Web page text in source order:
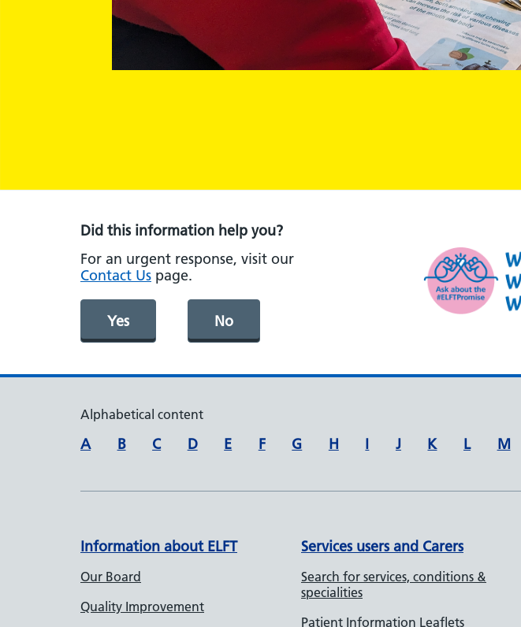
Did this information help you?
For an urgent response, visit our
Contact Us page.
Yes No
Alphabetical content
A B C D E F G H I J K L M
Information about ELFT
Our Board
Quality Improvement
Services users and Carers
Search for services, conditions &
specialities
Patient Information Leaflets